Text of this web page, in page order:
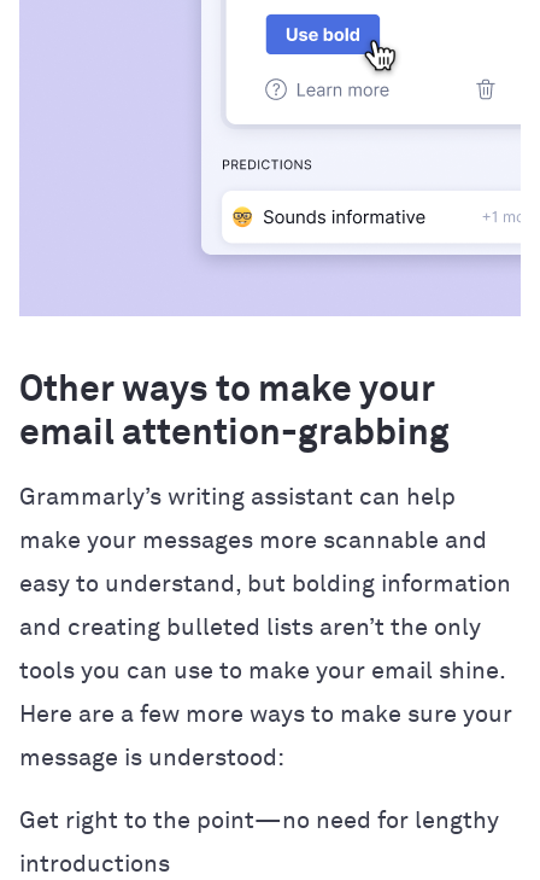
Other ways to make your
email attention-grabbing
Grammarly’s writing assistant can help
make your messages more scannable and
easy to understand, but bolding information
and creating bulleted lists aren’t the only
tools you can use to make your email shine.
Here are a few more ways to make sure your
message is understood:
Get right to the point—no need for lengthy
introductions